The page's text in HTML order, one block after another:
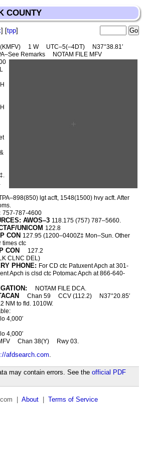
COUNTY
] [tpp]
1 W UTC–5(–4DT)
N37°38.81′
Remarks NOTAM FILE MFV
lgt acft, 1548(1500) hvy acft. After
757-787-4600
AWOS–3 118.175 (757) 787–5660.
UNICOM 122.8
CON 127.95 (1200–0400Z‡ Mon–Sun. Other
times ctc
CON 127.2
CLNC DEL)
PHONE: For CD ctc Patuxent Apch at 301-
Apch is clsd ctc Potomac Apch at 866-640-
NOTAM FILE DCA.
Chan 59 CCV (112.2)
N37°20.85′
NM to fld. 1010W.
4,000′
4,000′
Chan 38(Y) Rwy 03.
afdsearch.com.
may contain errors. See the official PDF
| About Terms of Service